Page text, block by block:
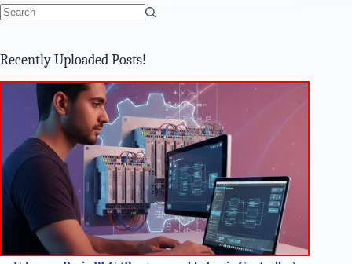
Recently Uploaded Posts!